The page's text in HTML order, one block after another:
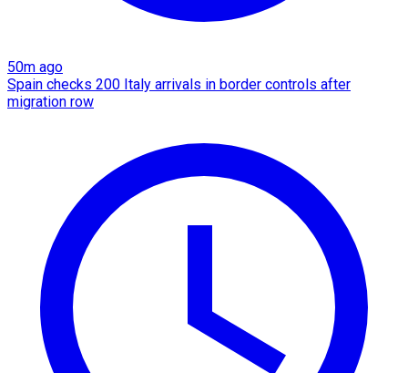
50m ago
Spain checks 200 Italy arrivals in border controls after
migration row